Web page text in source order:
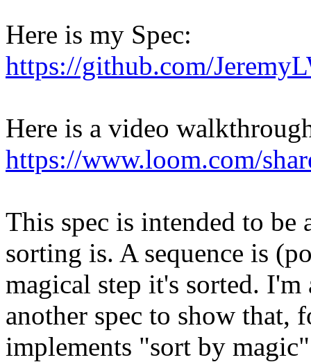
Here is my Spec:
https://github.com/
Here is a video
https://www.loom.com/
This spec is intended to be
sorting is. A sequence is
magical step it's sorted.
another spec to show that,
implements "sort by